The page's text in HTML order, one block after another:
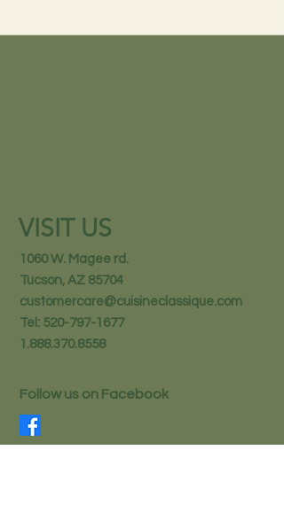
VISIT US
1060 W. Magee rd.
Tucson, AZ 85704
customercare@cuisineclassique.com
Tel: 520-797-1677
1.888.370.8558
Follow us on Facebook